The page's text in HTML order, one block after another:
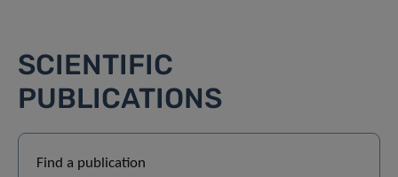
SCIENTIFIC
PUBLICATIONS
Find a publication